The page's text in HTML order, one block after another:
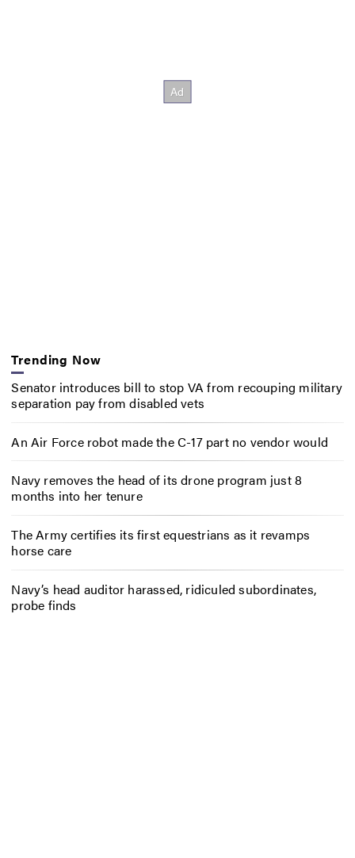
Trending Now
Senator introduces bill to stop VA from recouping military
separation pay from disabled vets
An Air Force robot made the C-17 part no vendor would
Navy removes the head of its drone program just 8
months into her tenure
The Army certifies its first equestrians as it revamps
horse care
Navy’s head auditor harassed, ridiculed subordinates,
probe finds